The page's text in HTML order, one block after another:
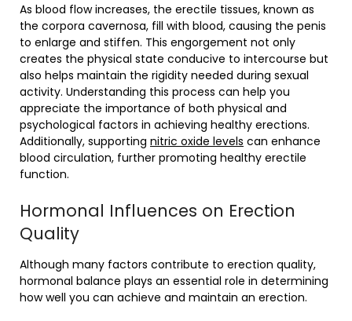
As blood flow increases, the erectile tissues, known as
the corpora cavernosa, fill with blood, causing the penis
to enlarge and stiffen. This engorgement not only
creates the physical state conducive to intercourse but
also helps maintain the rigidity needed during sexual
activity. Understanding this process can help you
appreciate the importance of both physical and
psychological factors in achieving healthy erections.
Additionally, supporting nitric oxide levels can enhance
blood circulation, further promoting healthy erectile
function.
Hormonal Influences on Erection
Quality
Although many factors contribute to erection quality,
hormonal balance plays an essential role in determining
how well you can achieve and maintain an erection.